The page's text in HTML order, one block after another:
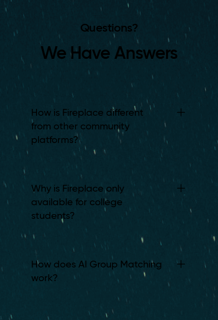
Questions?
We Have Answers
How is Fireplace different
from other community
platforms?
Why is Fireplace only
available for college
students?
How does AI Group Matching
work?